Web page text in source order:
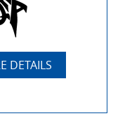
DETAILS